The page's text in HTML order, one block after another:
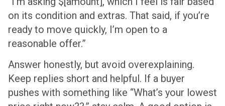
on its condition and extras. That said, if you’re
ready to move quickly, I’m open to a
reasonable offer.”
Answer honestly, but avoid overexplaining.
Keep replies short and helpful. If a buyer
pushes with something like “What’s your lowest